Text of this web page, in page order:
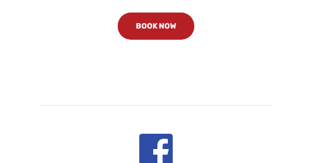
BOOK NOW